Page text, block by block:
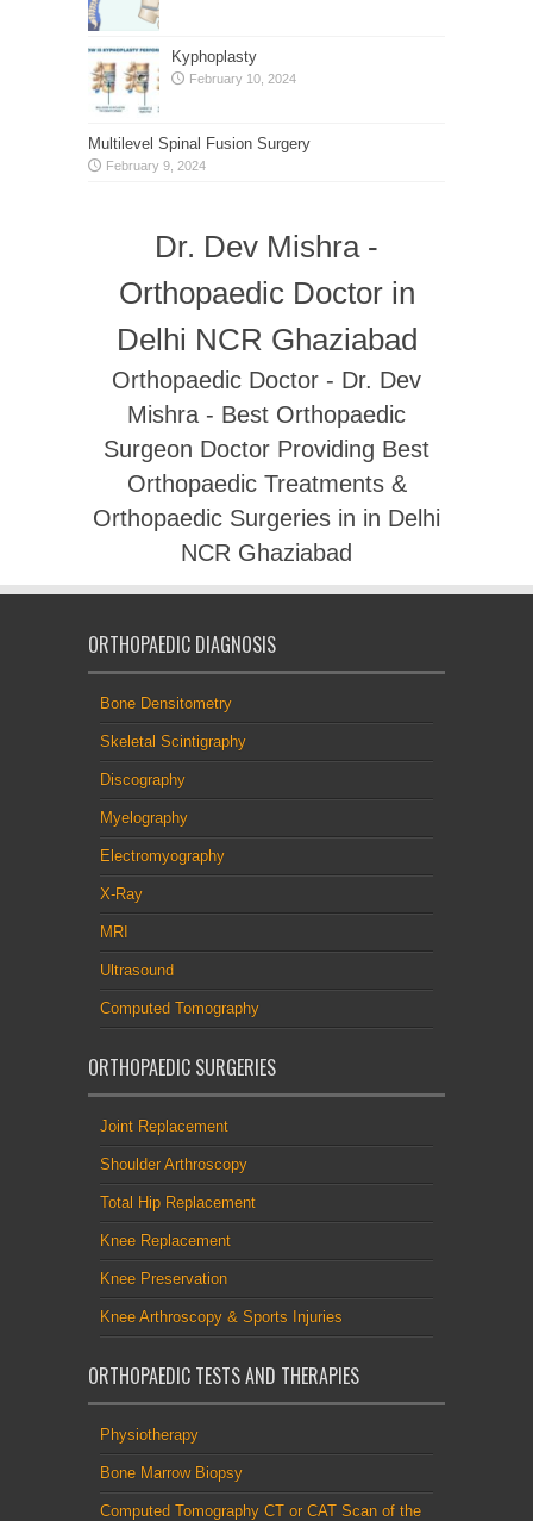
Kyphoplasty
February 10, 2024
Multilevel Spinal Fusion Surgery
February 9, 2024
Dr. Dev Mishra -
Orthopaedic Doctor in
Delhi NCR Ghaziabad
Orthopaedic Doctor - Dr. Dev
Mishra - Best Orthopaedic
Surgeon Doctor Providing Best
Orthopaedic Treatments &
Orthopaedic Surgeries in in Delhi
NCR Ghaziabad
ORTHOPAEDIC DIAGNOSIS
Bone Densitometry
Skeletal Scintigraphy
Discography
Myelography
Electromyography
X-Ray
MRI
Ultrasound
Computed Tomography
ORTHOPAEDIC SURGERIES
Joint Replacement
Shoulder Arthroscopy
Total Hip Replacement
Knee Replacement
Knee Preservation
Knee Arthroscopy & Sports Injuries
ORTHOPAEDIC TESTS AND THERAPIES
Physiotherapy
Bone Marrow Biopsy
Computed Tomography CT or CAT Scan of the